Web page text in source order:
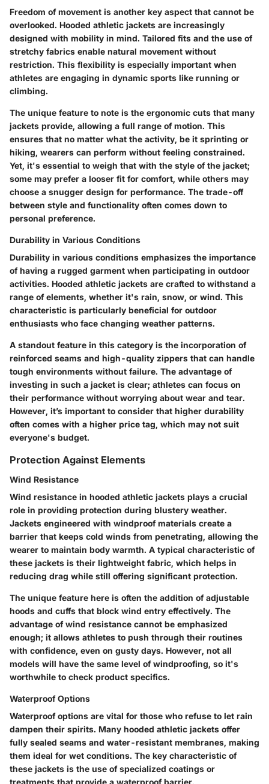
Freedom of movement is another key aspect that cannot be
overlooked. Hooded athletic jackets are increasingly
designed with mobility in mind. Tailored fits and the use of
stretchy fabrics enable natural movement without
restriction. This flexibility is especially important when
athletes are engaging in dynamic sports like running or
climbing.
The unique feature to note is the ergonomic cuts that many
jackets provide, allowing a full range of motion. This
ensures that no matter what the activity, be it sprinting or
hiking, wearers can perform without feeling constrained.
Yet, it's essential to weigh that with the style of the jacket;
some may prefer a looser fit for comfort, while others may
choose a snugger design for performance. The trade-off
between style and functionality often comes down to
personal preference.
Durability in Various Conditions
Durability in various conditions emphasizes the importance
of having a rugged garment when participating in outdoor
activities. Hooded athletic jackets are crafted to withstand a
range of elements, whether it's rain, snow, or wind. This
characteristic is particularly beneficial for outdoor
enthusiasts who face changing weather patterns.
A standout feature in this category is the incorporation of
reinforced seams and high-quality zippers that can handle
tough environments without failure. The advantage of
investing in such a jacket is clear; athletes can focus on
their performance without worrying about wear and tear.
However, it’s important to consider that higher durability
often comes with a higher price tag, which may not suit
everyone's budget.
Protection Against Elements
Wind Resistance
Wind resistance in hooded athletic jackets plays a crucial
role in providing protection during blustery weather.
Jackets engineered with windproof materials create a
barrier that keeps cold winds from penetrating, allowing the
wearer to maintain body warmth. A typical characteristic of
these jackets is their lightweight fabric, which helps in
reducing drag while still offering significant protection.
The unique feature here is often the addition of adjustable
hoods and cuffs that block wind entry effectively. The
advantage of wind resistance cannot be emphasized
enough; it allows athletes to push through their routines
with confidence, even on gusty days. However, not all
models will have the same level of windproofing, so it's
worthwhile to check product specifics.
Waterproof Options
Waterproof options are vital for those who refuse to let rain
dampen their spirits. Many hooded athletic jackets offer
fully sealed seams and water-resistant membranes, making
them ideal for wet conditions. The key characteristic of
these jackets is the use of specialized coatings or
treatments that provide a waterproof barrier.